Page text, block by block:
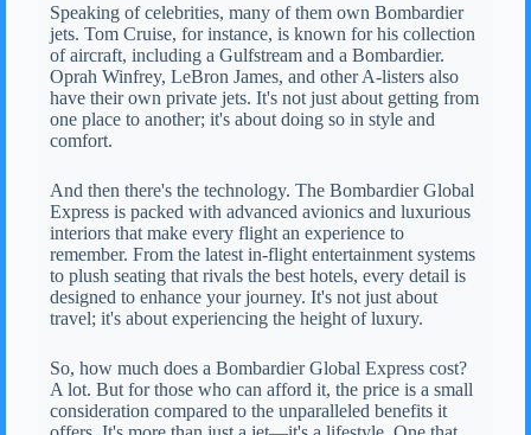
Speaking of celebrities, many of them own Bombardier
jets. Tom Cruise, for instance, is known for his collection
of aircraft, including a Gulfstream and a Bombardier.
Oprah Winfrey, LeBron James, and other A-listers also
have their own private jets. It's not just about getting from
one place to another; it's about doing so in style and
comfort.
And then there's the technology. The Bombardier Global
Express is packed with advanced avionics and luxurious
interiors that make every flight an experience to
remember. From the latest in-flight entertainment systems
to plush seating that rivals the best hotels, every detail is
designed to enhance your journey. It's not just about
travel; it's about experiencing the height of luxury.
So, how much does a Bombardier Global Express cost?
A lot. But for those who can afford it, the price is a small
consideration compared to the unparalleled benefits it